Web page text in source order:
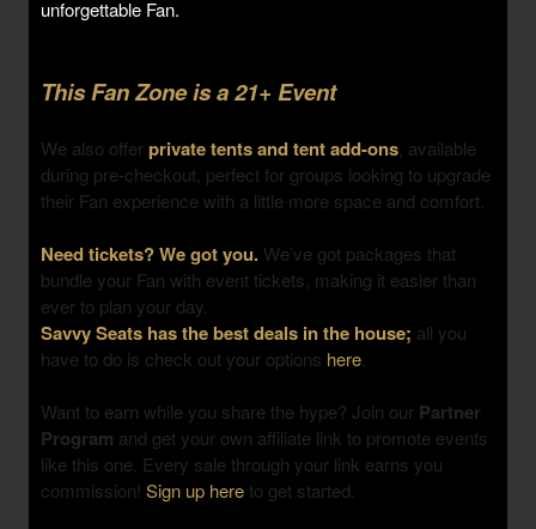
unforgettable Fan.
This Fan Zone is a 21+ Event
We also offerprivate tents and tent add-ons, available
during pre-checkout, perfect for groups looking to upgrade
their Fan experience with a little more space and comfort.
Need tickets? We got you. We’ve got packages that
bundle your Fan with event tickets, making it easier than
ever to plan your day.
Savvy Seats has the best deals in the house; all you
have to do is check out your options here.
Want to earn while you share the hype? Join our Partner
Program and get your own affiliate link to promote events
like this one. Every sale through your link earns you
commission! Sign up hereto get started.